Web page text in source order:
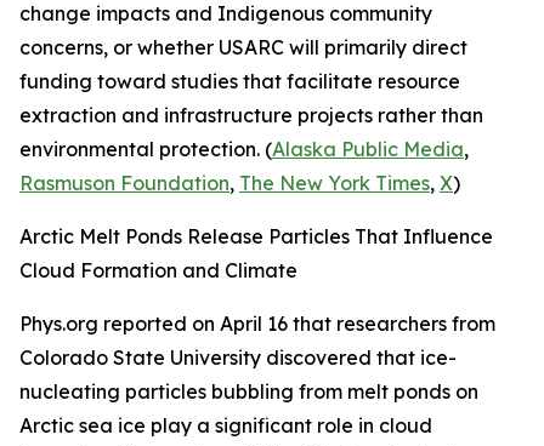
change impacts and Indigenous community
concerns, or whether USARC will primarily direct
funding toward studies that facilitate resource
extraction and infrastructure projects rather than
environmental protection. (Alaska Public Media,
Rasmuson Foundation, The New York Times, X)
Arctic Melt Ponds Release Particles That Influence
Cloud Formation and Climate
Phys.org reported on April 16 that researchers from
Colorado State University discovered that ice-
nucleating particles bubbling from melt ponds on
Arctic sea ice play a significant role in cloud